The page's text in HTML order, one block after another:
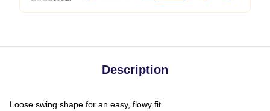
Description
Loose swing shape for an easy, flowy fit